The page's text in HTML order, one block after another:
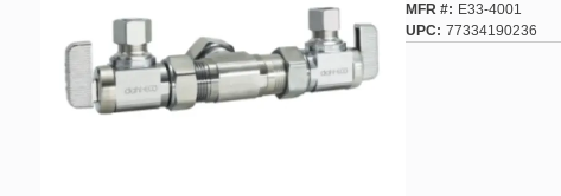
MFR #
E33-4001
UPC
77334190236